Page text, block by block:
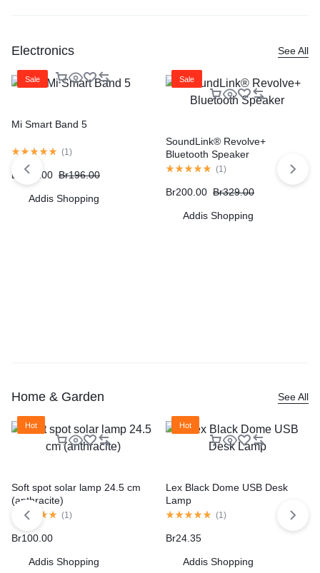
Electronics See All
Sale
Mi Smart Band 5
(1)
Br196.00
Br 172.00
Addis Shopping
Sale
SoundLink® Revolve+
Bluetooth Speaker
(1 )
Br329.00
Br200.00
Addis Shopping
Home & Garden See All
Hot
Soft spot solar lamp 24.5 cm
(anthracite)
(1 )
Br100.00
Addis Shopping
Hot
Lex Black Dome USB Desk
Lamp
(1 )
Br24.35
Addis Shopping